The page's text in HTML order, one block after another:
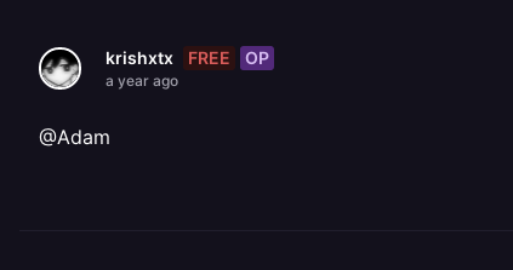
krishxtx FREE OP
a year ago
@Adam